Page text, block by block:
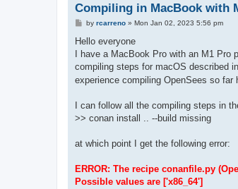
Compiling in MacBook with
P
s
by rcarreno» Mon Jan 02, 2023 5:56 pm
Hello everyone
I have a MacBook Pro with an M1 Pro
compiling steps for macOS described
experience compiling OpenSees so far
I can follow all the compiling steps in
>> conan install .. --build missing
at which point I get the following error:
ERROR: The recipe conanfile.py
Possible values are ['x86_64']